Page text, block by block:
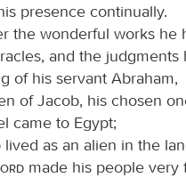
presence continually.
the wonderful works he
and the judgments
of his servant Abraham,
of Jacob, his chosen
came to Egypt;
lived as an alien in the
Lord made his people very